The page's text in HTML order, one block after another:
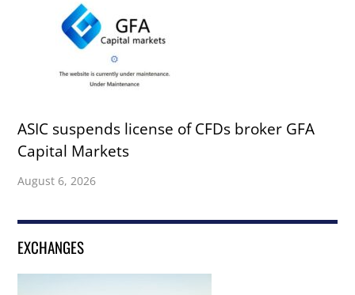
ASIC suspends license of CFDs broker GFA
Capital Markets
August 6, 2026
EXCHANGES